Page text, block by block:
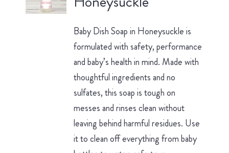
Baby Dish Soap in Honeysuckle is
formulated with safety, performance
and baby’s health in mind. Made with
thoughtful ingredients and no
sulfates, this soap is tough on
messes and rinses clean without
leaving behind harmful residues. Use
it to clean off everything from baby